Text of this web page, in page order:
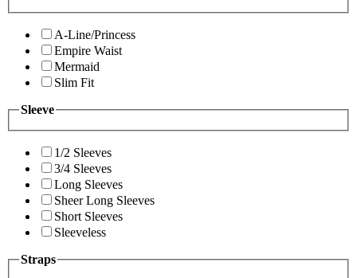
A-Line/Princess
Empire Waist
Mermaid
Slim Fit
Sleeve
1/2 Sleeves
3/4 Sleeves
Long Sleeves
Sheer Long Sleeves
Short Sleeves
Sleeveless
Straps